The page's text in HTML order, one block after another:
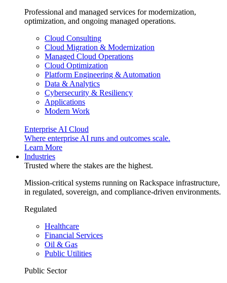
Professional and managed services for modernization,
optimization, and ongoing managed operations.
Cloud Consulting
Cloud Migration & Modernization
Managed Cloud Operations
Cloud Optimization
Platform Engineering & Automation
Data & Analytics
Cybersecurity & Resiliency
Applications
Modern Work
Enterprise AI Cloud
Where enterprise AI runs and outcomes scale.
Learn More
Industries
Trusted where the stakes are the highest.
Mission-critical systems running on Rackspace infrastructure,
in regulated, sovereign, and compliance-driven environments.
Regulated
Healthcare
Financial Services
Oil & Gas
Public Utilities
Public Sector